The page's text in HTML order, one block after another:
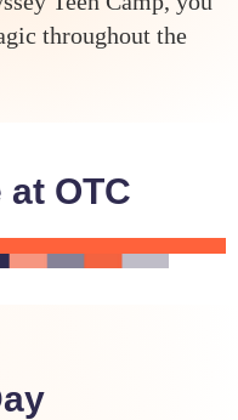
throughout the
at OTC